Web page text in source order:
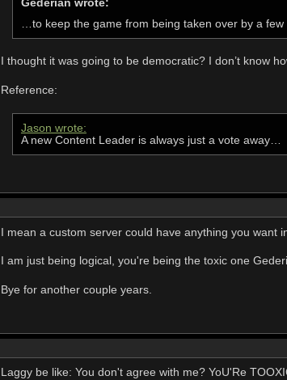
Gederian wrote:
…to keep the game from being taken over by a few
I thought it was going to be democratic? I don’t know
Reference:
Jason wrote:
A new Content Leader is always just a vote away…
I mean a custom server could have anything you want
I am just being logical, you're being the toxic one
Bye for another couple years.
Laggy be like: You don't agree with me? YoU'Re